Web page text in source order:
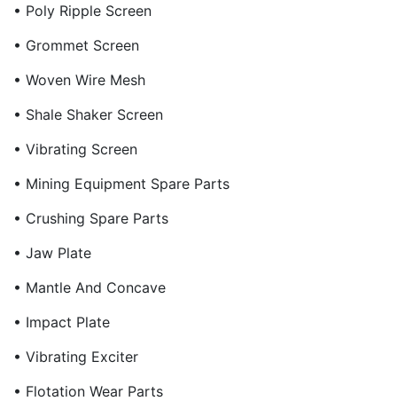
• Poly Ripple Screen
• Grommet Screen
• Woven Wire Mesh
• Shale Shaker Screen
• Vibrating Screen
• Mining Equipment Spare Parts
• Crushing Spare Parts
• Jaw Plate
• Mantle And Concave
• Impact Plate
• Vibrating Exciter
• Flotation Wear Parts